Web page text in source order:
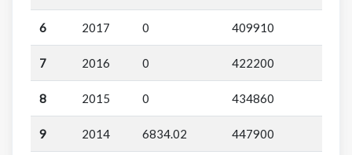
6 2017 0 409910
7 2016 0 422200
8 2015 0 434860
9 2014 6834.02 447900